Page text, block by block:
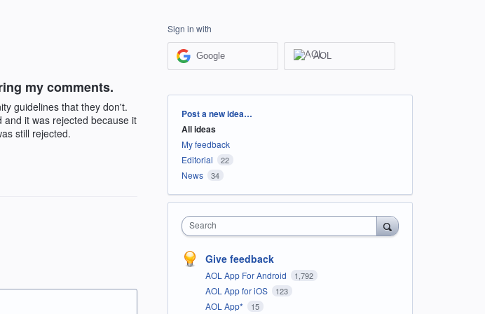
my comments.
guidelines that they don't.
it was rejected because it
still rejected.
Sign in with
Google AOL
Categories
Post a new idea…
All ideas
My feedback
Editorial
22
News 34
Search
Give feedback
AOL App For Android 1,792
AOL App for iOS 123
AOL App* 15